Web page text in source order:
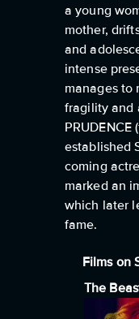
a young
mother,
and
intense
manages to
fragility and
PRUDENCE
established
coming
marked an
which later
fame.
Films on
The